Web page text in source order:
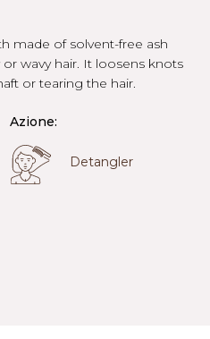
made of solvent-free ash
wavy hair. It loosens knots
or tearing the hair.
Azione:
Detangler